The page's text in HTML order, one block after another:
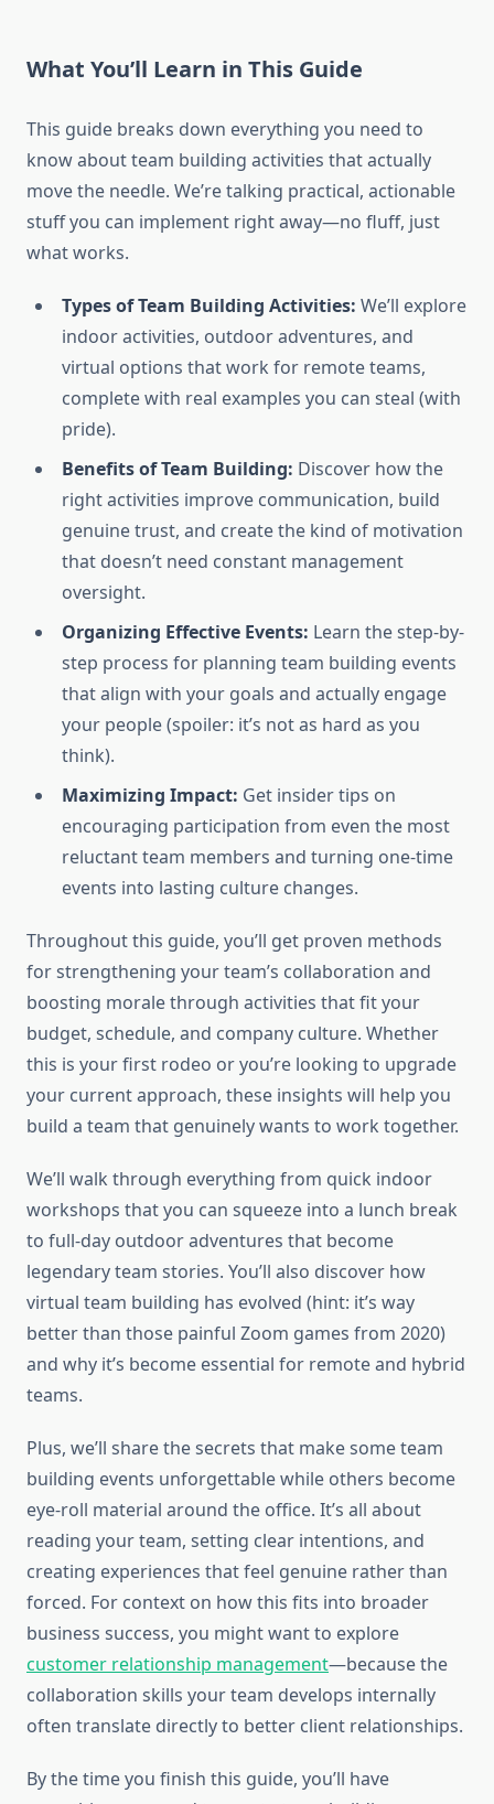
What You’ll Learn in This Guide
This guide breaks down everything you need to
know about team building activities that actually
move the needle. We’re talking practical, actionable
stuff you can implement right away—no fluff, just
what works.
Types of Team Building Activities: We’ll explore
indoor activities, outdoor adventures, and
virtual options that work for remote teams,
complete with real examples you can steal (with
pride).
Benefits of Team Building: Discover how the
right activities improve communication, build
genuine trust, and create the kind of motivation
that doesn’t need constant management
oversight.
Organizing Effective Events: Learn the step-by-
step process for planning team building events
that align with your goals and actually engage
your people (spoiler: it’s not as hard as you
think).
Maximizing Impact: Get insider tips on
encouraging participation from even the most
reluctant team members and turning one-time
events into lasting culture changes.
Throughout this guide, you’ll get proven methods
for strengthening your team’s collaboration and
boosting morale through activities that fit your
budget, schedule, and company culture. Whether
this is your first rodeo or you’re looking to upgrade
your current approach, these insights will help you
build a team that genuinely wants to work together.
We’ll walk through everything from quick indoor
workshops that you can squeeze into a lunch break
to full-day outdoor adventures that become
legendary team stories. You’ll also discover how
virtual team building has evolved (hint: it’s way
better than those painful Zoom games from 2020)
and why it’s become essential for remote and hybrid
teams.
Plus, we’ll share the secrets that make some team
building events unforgettable while others become
eye-roll material around the office. It’s all about
reading your team, setting clear intentions, and
creating experiences that feel genuine rather than
forced. For context on how this fits into broader
business success, you might want to explore
customer relationship management—because the
collaboration skills your team develops internally
often translate directly to better client relationships.
By the time you finish this guide, you’ll have